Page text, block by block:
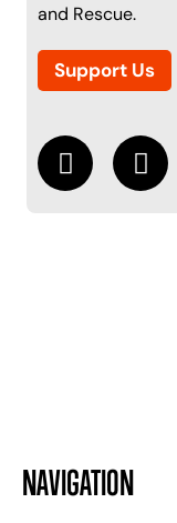
and Rescue.
Support Us
NAVIGATION